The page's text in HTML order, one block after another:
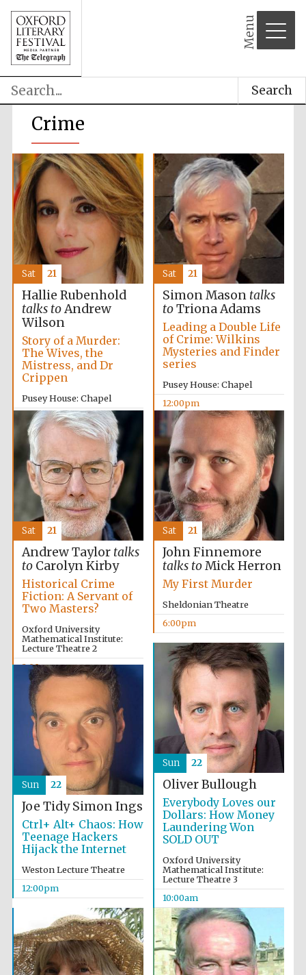
Menu
Search
Crime
Hallie Rubenhold
talks toAndrew
Wilson
Story of a Murder:
The Wives, the
Mistress, and Dr
Crippen
Pusey House: Chapel
10:00am
Sat 21
Simon Mason talks
toTriona Adams
Leading a Double Life
of Crime: Wilkins
Mysteries and Finder
series
Pusey House: Chapel
12:00pm
Sat 21
Andrew Taylor talks
toCarolyn Kirby
Historical Crime
Fiction: A Servant of
Two Masters?
Oxford University
Mathematical Institute:
Lecture Theatre 2
2:00pm
Sat 21
John Finnemore
talks toMick Herron
My First Murder
Sheldonian Theatre
6:00pm
Sat 21
Oliver Bullough
Everybody Loves our
Dollars: How Money
Laundering Won
SOLD OUT
Oxford University
Mathematical Institute:
Lecture Theatre 3
10:00am
Sun 22
Joe TidySimon Ings
Ctrl+ Alt+ Chaos: How
Teenage Hackers
Hijack the Internet
Weston Lecture Theatre
12:00pm
Sun 22